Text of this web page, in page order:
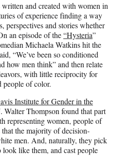
and created with women in
of experience finding a way
perspectives and stories whether
an episode of the“Hysteria”
Michaela Watkins hit the
“We’ve been so conditioned
how men think” and then relate
with little reciprocity for
people of color.
Institute for Gender in the
Thompson found that part
representing women, people of
the majority of decision-
men. And, naturally, they pick
like them, and cast people